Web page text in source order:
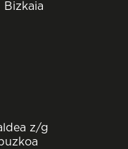
z/g